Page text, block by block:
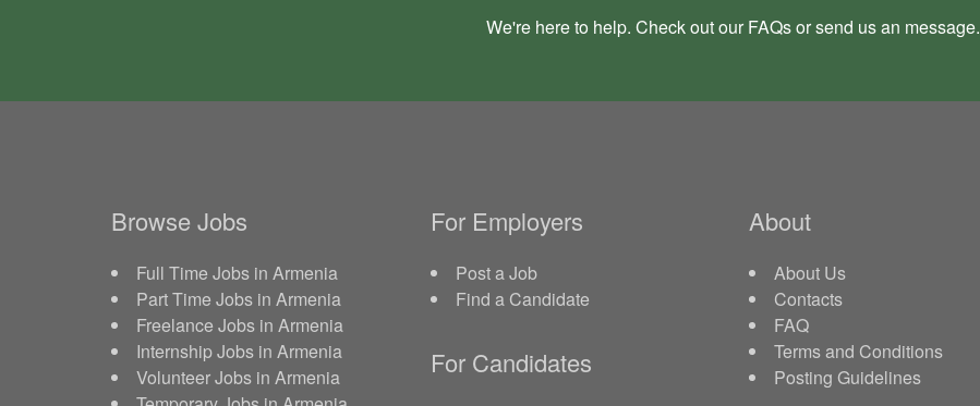
We're here to help. Check out our FAQsor send us an message.
Browse Jobs
Full Time Jobs in Armenia
Part Time Jobs in Armenia
Freelance Jobs in Armenia
Internship Jobs in Armenia
Volunteer Jobs in Armenia
For Employers
Post a Job
Find a Candidate
For Candidates
About
About Us
Contacts
FAQ
Terms and Conditions
Posting Guidelines